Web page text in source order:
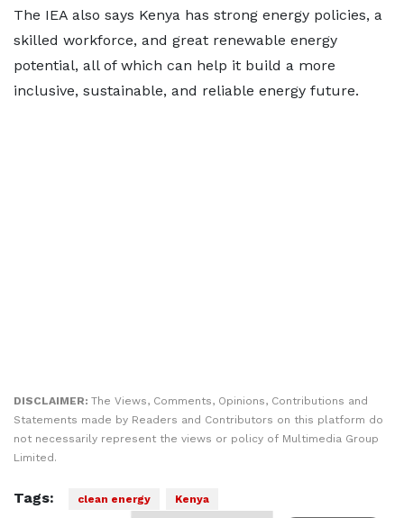
The IEA also says Kenya has strong energy policies, a
skilled workforce, and great renewable energy
potential, all of which can help it build a more
inclusive, sustainable, and reliable energy future.
DISCLAIMER: The Views, Comments, Opinions, Contributions and
Statements made by Readers and Contributors on this platform do
not necessarily represent the views or policy of Multimedia Group
Limited.
Tags: clean energy Kenya